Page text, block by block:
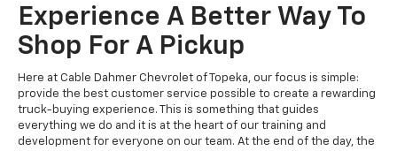
Experience A Better Way To
Shop For A Pickup
Here at Cable Dahmer Chevrolet of Topeka, our focus is simple:
provide the best customer service possible to create a rewarding
truck-buying experience. This is something that guides
everything we do and it is at the heart of our training and
development for everyone on our team. At the end of the day, the